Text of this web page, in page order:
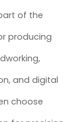
of the
producing
and digital
choose